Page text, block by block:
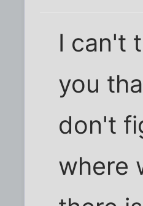
I can't
you
don't
where